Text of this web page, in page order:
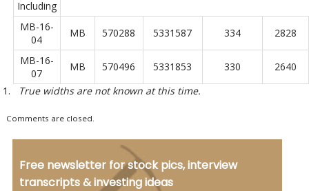
Including
MB-16-
04
MB 570288 5331587 334 2828
MB-16-
07
MB 570496 5331853 330
2640
True widths are not known at this time.
Comments are closed.
Free newsletter for stock pics, interview
transcripts & investing ideas